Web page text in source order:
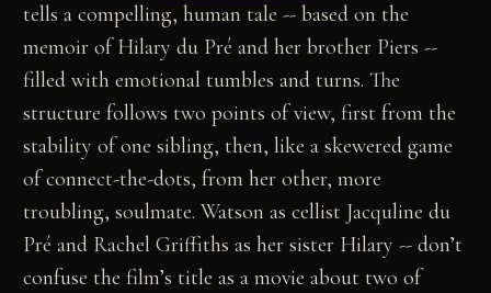
tells a compelling, human tale -- based on the
memoir of Hilary du Pré and her brother Piers --
filled with emotional tumbles and turns. The
structure follows two points of view, first from the
stability of one sibling, then, like a skewered game
of connect-the-dots, from her other, more
troubling, soulmate. Watson as cellist Jacquline du
Pré and Rachel Griffiths as her sister Hilary -- don’t
confuse the film’s title as a movie about two of